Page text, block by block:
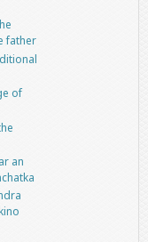
father
of
an